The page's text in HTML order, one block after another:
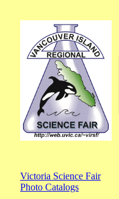
Victoria Science Fair
Photo Catalogs